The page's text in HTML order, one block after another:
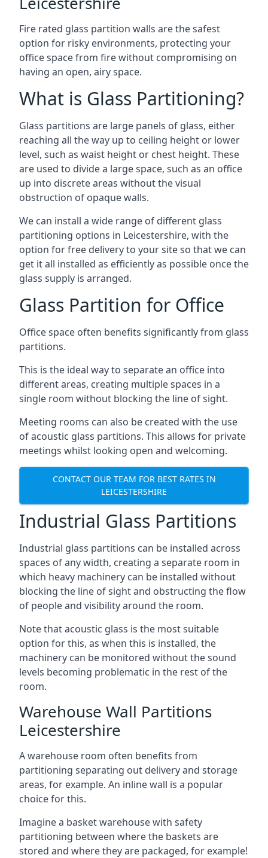
Fire rated glass partition walls are the safest
option for risky environments, protecting your
office space from fire without compromising on
having an open, airy space.
What is Glass Partitioning?
Glass partitions are large panels of glass, either
reaching all the way up to ceiling height or lower
level, such as waist height or chest height. These
are used to divide a large space, such as an office
up into discrete areas without the visual
obstruction of opaque walls.
We can install a wide range of different glass
partitioning options in Leicestershire, with the
option for free delivery to your site so that we can
get it all installed as efficiently as possible once the
glass supply is arranged.
Glass Partition for Office
Office space often benefits significantly from glass
partitions.
This is the ideal way to separate an office into
different areas, creating multiple spaces in a
single room without blocking the line of sight.
Meeting rooms can also be created with the use
of acoustic glass partitions. This allows for private
meetings whilst looking open and welcoming.
CONTACT OUR TEAM FOR BEST RATES IN
LEICESTERSHIRE
Industrial Glass Partitions
Industrial glass partitions can be installed across
spaces of any width, creating a separate room in
which heavy machinery can be installed without
blocking the line of sight and obstructing the flow
of people and visibility around the room.
Note that acoustic glass is the most suitable
option for this, as when this is installed, the
machinery can be monitored without the sound
levels becoming problematic in the rest of the
room.
Warehouse Wall Partitions
Leicestershire
A warehouse room often benefits from
partitioning separating out delivery and storage
areas, for example. An inline wall is a popular
choice for this.
Imagine a basket warehouse with safety
partitioning between where the baskets are
stored and where they are packaged, for example!